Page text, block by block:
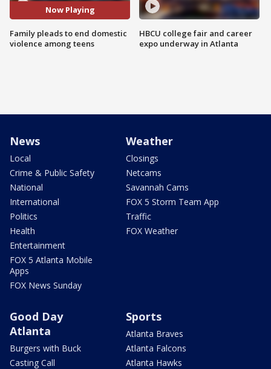
Now Playing
Family pleads to end domestic
violence among teens
HBCU college fair and career
expo underway in Atlanta
News
Local
Crime & Public Safety
National
International
Politics
Health
Entertainment
FOX 5 Atlanta Mobile
Apps
FOX News Sunday
Weather
Closings
Netcams
Savannah Cams
FOX 5 Storm Team App
Traffic
FOX Weather
Good Day
Atlanta
Burgers with Buck
Casting Call
Sports
Atlanta Braves
Atlanta Falcons
Atlanta Hawks